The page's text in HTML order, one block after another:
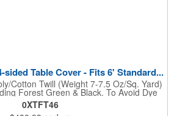
Table Cover - Fits 6' Standard...
Cotton Twill (Weight 7-7.5 Oz/Sq. Yard)
Forest Green & Black. To Avoid Dye
& Black Use 100% Cotton Twill (Weight
(This Keeps White Imprints From
0XTFT46